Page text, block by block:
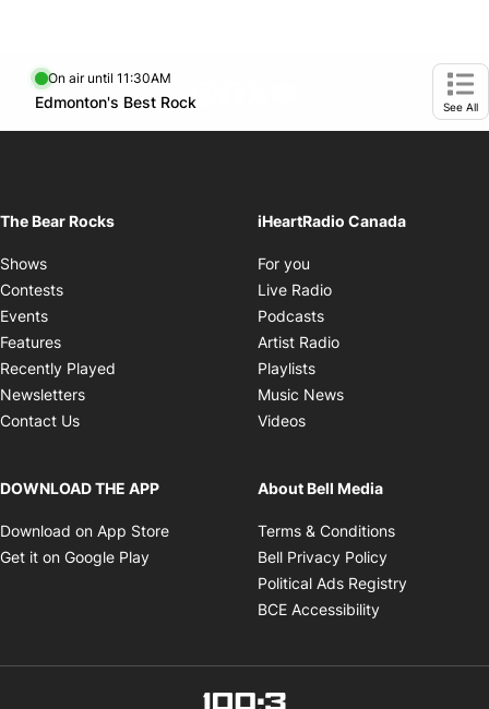
footer-block.youtube-
The Bear Rocks
Shows
Contests
Events
Features
Recently Played
Newsletters
Contact Us
iHeartRadio Canada
For you
Live Radio
Podcasts
Artist Radio
Playlists
Music News
Videos
DOWNLOAD THE APP
Download on App Store Opens in new window
Get it on Google Play Opens in new window
About Bell Media
Terms & Conditions
Bell Privacy Policy
Political Ads Registry
BCE Accessibility
On air until 11:30AM
Edmonton's Best Rock
Opens in new window See All